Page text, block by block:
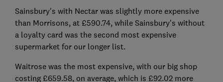
Sainsbury's with Nectar was slightly more expensive
than Morrisons, at £590.74, while Sainsbury's without
a loyalty card was the second most expensive
supermarket for our longer list.
Waitrose was the most expensive, with our big shop
costing £659.58, on average, which is £92.02 more